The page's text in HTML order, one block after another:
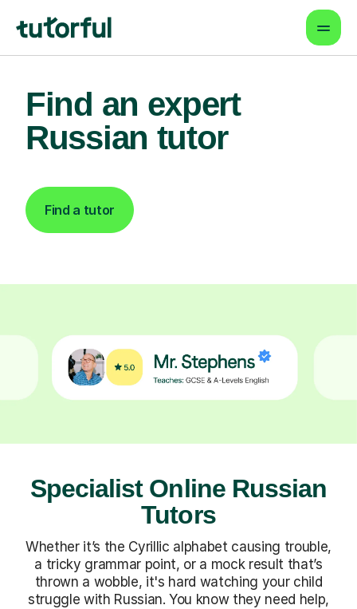
Find an expert
Russian tutor
Find a tutor
Specialist Online Russian
Tutors
Whether it’s the Cyrillic alphabet causing trouble,
a tricky grammar point, or a mock result that’s
thrown a wobble, it's hard watching your child
struggle with Russian. You know they need help,